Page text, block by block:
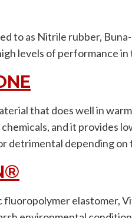
to as Nitrile rubber,
levels of performance
that does well in
and it provides
detrimental depending on
fluoropolymer elastomer,